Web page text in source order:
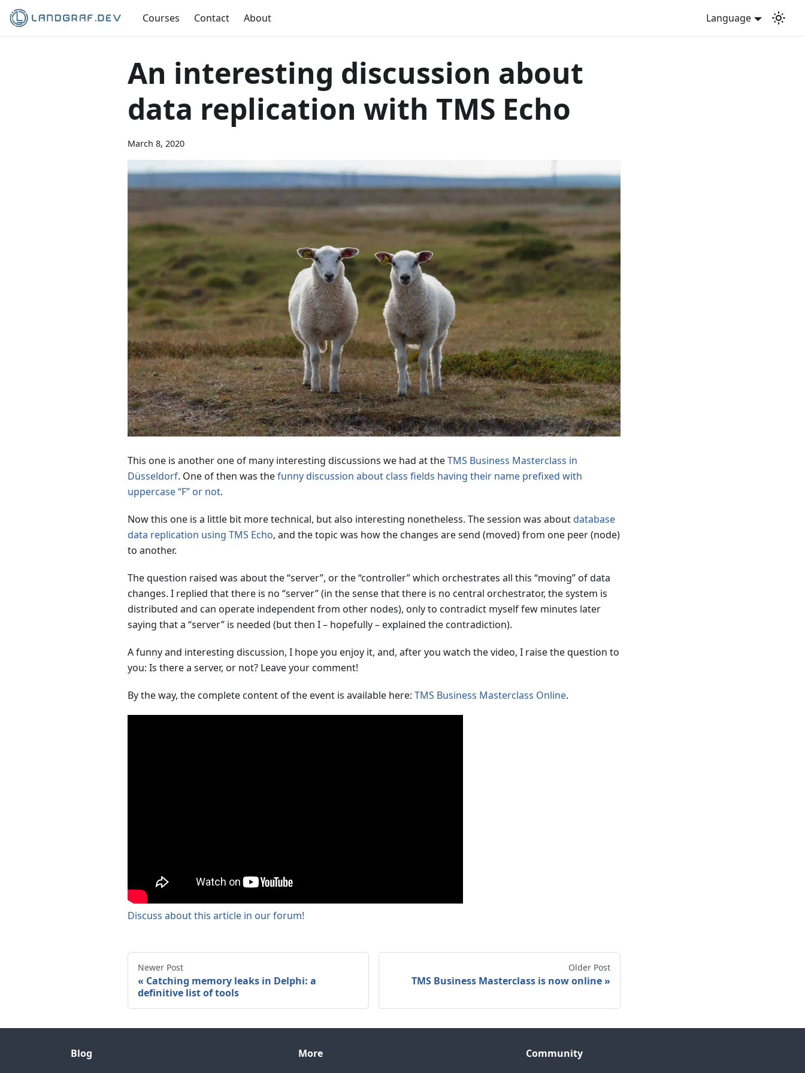
Courses Contact About Language
An interesting discussion about
data replication with TMS Echo
March 8, 2020
This one is another one of many interesting discussions we had at theTMS Business Masterclass in
Düsseldorf. One of then was thefunny discussion about class fields having their name prefixed with
uppercase “F” or not.
Now this one is a little bit more technical, but also interesting nonetheless. The session was about database
data replication using TMS Echo, and the topic was how the changes are send (moved) from one peer (node)
to another.
The question raised was about the “server”, or the “controller” which orchestrates all this “moving” of data
changes. I replied that there is no “server” (in the sense that there is no central orchestrator, the system is
distributed and can operate independent from other nodes), only to contradict myself few minutes later
saying that a “server” is needed (but then I – hopefully – explained the contradiction).
A funny and interesting discussion, I hope you enjoy it, and, after you watch the video, I raise the question to
you: Is there a server, or not? Leave your comment!
By the way, the complete content of the event is available here: TMS Business Masterclass Online.
Discuss about this article in our forum!
Newer Post
Catching memory leaks in Delphi: a
definitive list of tools
Older Post
TMS Business Masterclass is now online
Blog
More
Community